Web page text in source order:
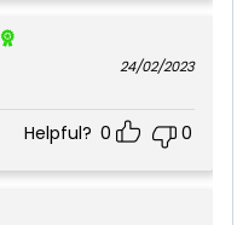
24/02/2023
Helpful? 0 0